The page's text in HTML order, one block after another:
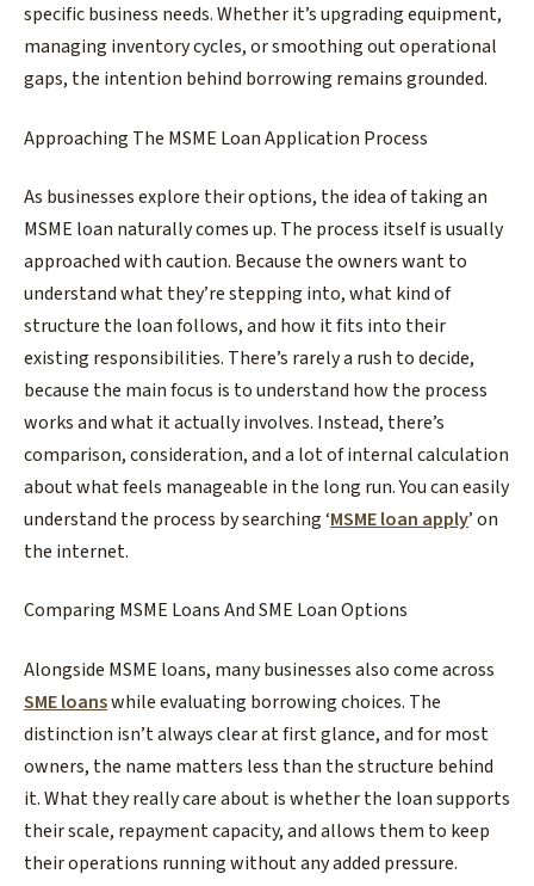
specific business needs. Whether it’s upgrading equipment,
managing inventory cycles, or smoothing out operational
gaps, the intention behind borrowing remains grounded.
Approaching The MSME Loan Application Process​
As businesses explore their options, the idea of taking an
MSME loan naturally comes up. The process itself is usually
approached with caution. Because the owners want to
understand what they’re stepping into, what kind of
structure the loan follows, and how it fits into their
existing responsibilities. There’s rarely a rush to decide,
because the main focus is to understand how the process
works and what it actually involves. Instead, there’s
comparison, consideration, and a lot of internal calculation
about what feels manageable in the long run. You can easily
understand the process by searching ‘MSME loan apply’on
the internet.
​Comparing MSME Loans And SME Loan Options
​Alongside MSME loans, many businesses also come across
SME loanswhile evaluating borrowing choices. The
distinction isn’t always clear at first glance, and for most
owners, the name matters less than the structure behind
it. What they really care about is whether the loan supports
their scale, repayment capacity, and allows them to keep
their operations running without any added pressure.